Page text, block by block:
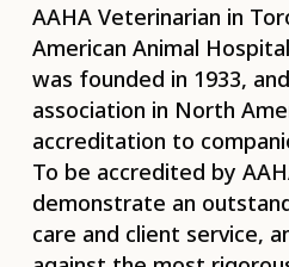
AAHA Veterinarian in
American Animal
was founded in 1933,
association in North
accreditation to
To be accredited by
demonstrate an
care and client service,